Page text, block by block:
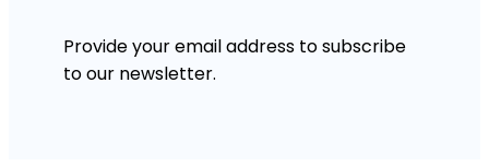
Provide your email address to subscribe
to our newsletter.